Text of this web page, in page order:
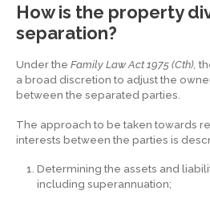
How is the property
separation?
Under the Family Law Act 1975 (Cth),
a broad discretion to adjust the
between the separated parties.
The approach to be taken towards
interests between the parties is
Determining the assets and
including superannuation;